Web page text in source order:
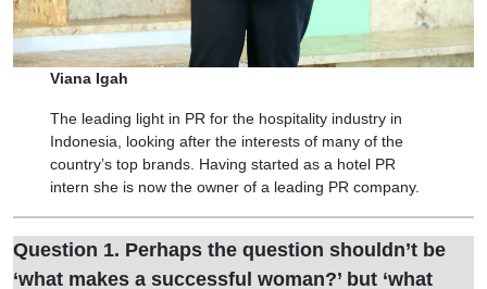
Viana Igah
The leading light in PR for the hospitality industry in
Indonesia, looking after the interests of many of the
country’s top brands. Having started as a hotel PR
intern she is now the owner of a leading PR company.
Question 1. Perhaps the question shouldn’t be
‘what makes a successful woman?’ but ‘what